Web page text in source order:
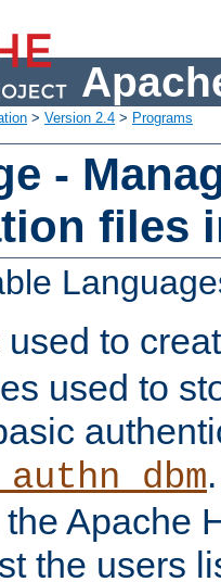
> Version 2.4 > Programs
-
files
used to
used to
Apache
the users